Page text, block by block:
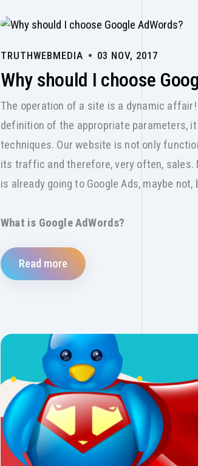
TRUTHWEBMEDIA
03 NOV, 2017
Why should I choose
The operation of a site is a dynamic
definition of the appropriate parameters,
techniques. Our website is not only
its traffic and therefore, very often,
is already going to Google Ads, maybe
What is Google AdWords?
Read more